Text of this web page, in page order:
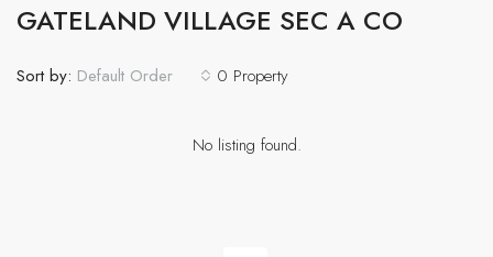
GATELAND VILLAGE SEC A CO
0 Property
Sort by: Default Order
No listing found.